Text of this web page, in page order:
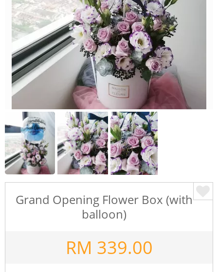
Grand Opening Flower Box (with
balloon)
RM 339.00